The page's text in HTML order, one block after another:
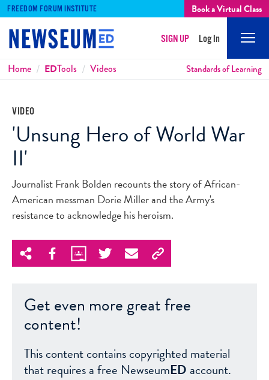
FREEDOM FORUM INSTITUTE Book a Virtual Class
SIGN UP Log In
Breadcrumbs
Home EDTools Videos Standards of Learning
VIDEO
'Unsung Hero of World War
II'
Journalist Frank Bolden recounts the story of African-
American messman Dorie Miller and the Army's
resistance to acknowledge his heroism.
Get even more great free
content!
This content contains copyrighted material
that requires a free NewseumED account.